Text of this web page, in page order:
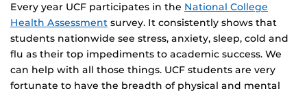
Every year UCF participates in the National College
Health Assessment survey. It consistently shows that
students nationwide see stress, anxiety, sleep, cold and
flu as their top impediments to academic success. We
can help with all those things. UCF students are very
fortunate to have the breadth of physical and mental